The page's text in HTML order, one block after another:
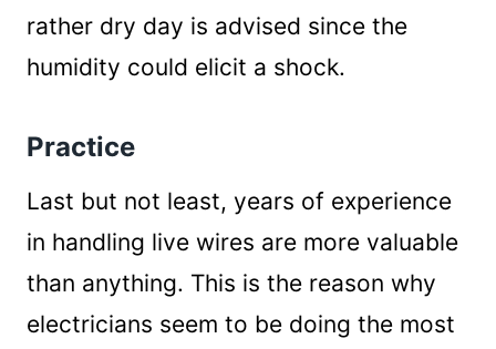
rather dry day is advised since the
humidity could elicit a shock.
Practice
Last but not least, years of experience
in handling live wires are more valuable
than anything. This is the reason why
electricians seem to be doing the most